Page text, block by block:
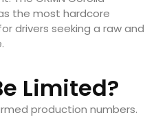
the most hardcore
drivers seeking a raw and
Limited?
production numbers.